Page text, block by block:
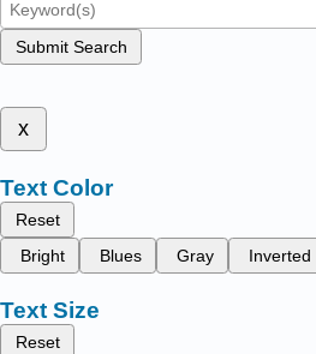
Submit Search
x
Text Color
Reset
Bright
Blues Gray Inverted
Text Size
Reset